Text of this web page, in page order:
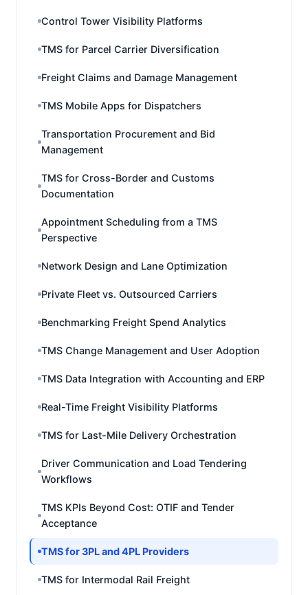
Control Tower Visibility Platforms
TMS for Parcel Carrier Diversification
Freight Claims and Damage Management
TMS Mobile Apps for Dispatchers
Transportation Procurement and Bid
Management
TMS for Cross-Border and Customs
Documentation
Appointment Scheduling from a TMS
Perspective
Network Design and Lane Optimization
Private Fleet vs. Outsourced Carriers
Benchmarking Freight Spend Analytics
TMS Change Management and User Adoption
TMS Data Integration with Accounting and ERP
Real-Time Freight Visibility Platforms
TMS for Last-Mile Delivery Orchestration
Driver Communication and Load Tendering
Workflows
TMS KPIs Beyond Cost: OTIF and Tender
Acceptance
TMS for 3PL and 4PL Providers
TMS for Intermodal Rail Freight